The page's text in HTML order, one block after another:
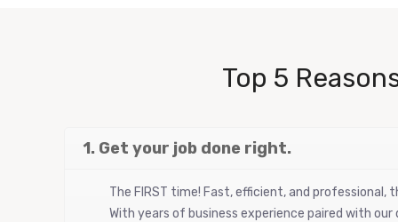
Top 5
1. Get your job done right.
The FIRST time! Fast, efficient, and
With years of business experience paired with